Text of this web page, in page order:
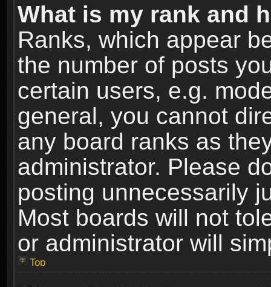
What is my rank and
Ranks, which appear
the number of posts
certain users, e.g.
general, you cannot
any board ranks as
administrator. Please
posting unnecessarily
Most boards will not
or administrator will
Top